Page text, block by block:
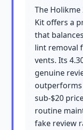
The Holikme
Kit offers a
that
lint removal
vents. Its
genuine
sub-$20
routine
fake review